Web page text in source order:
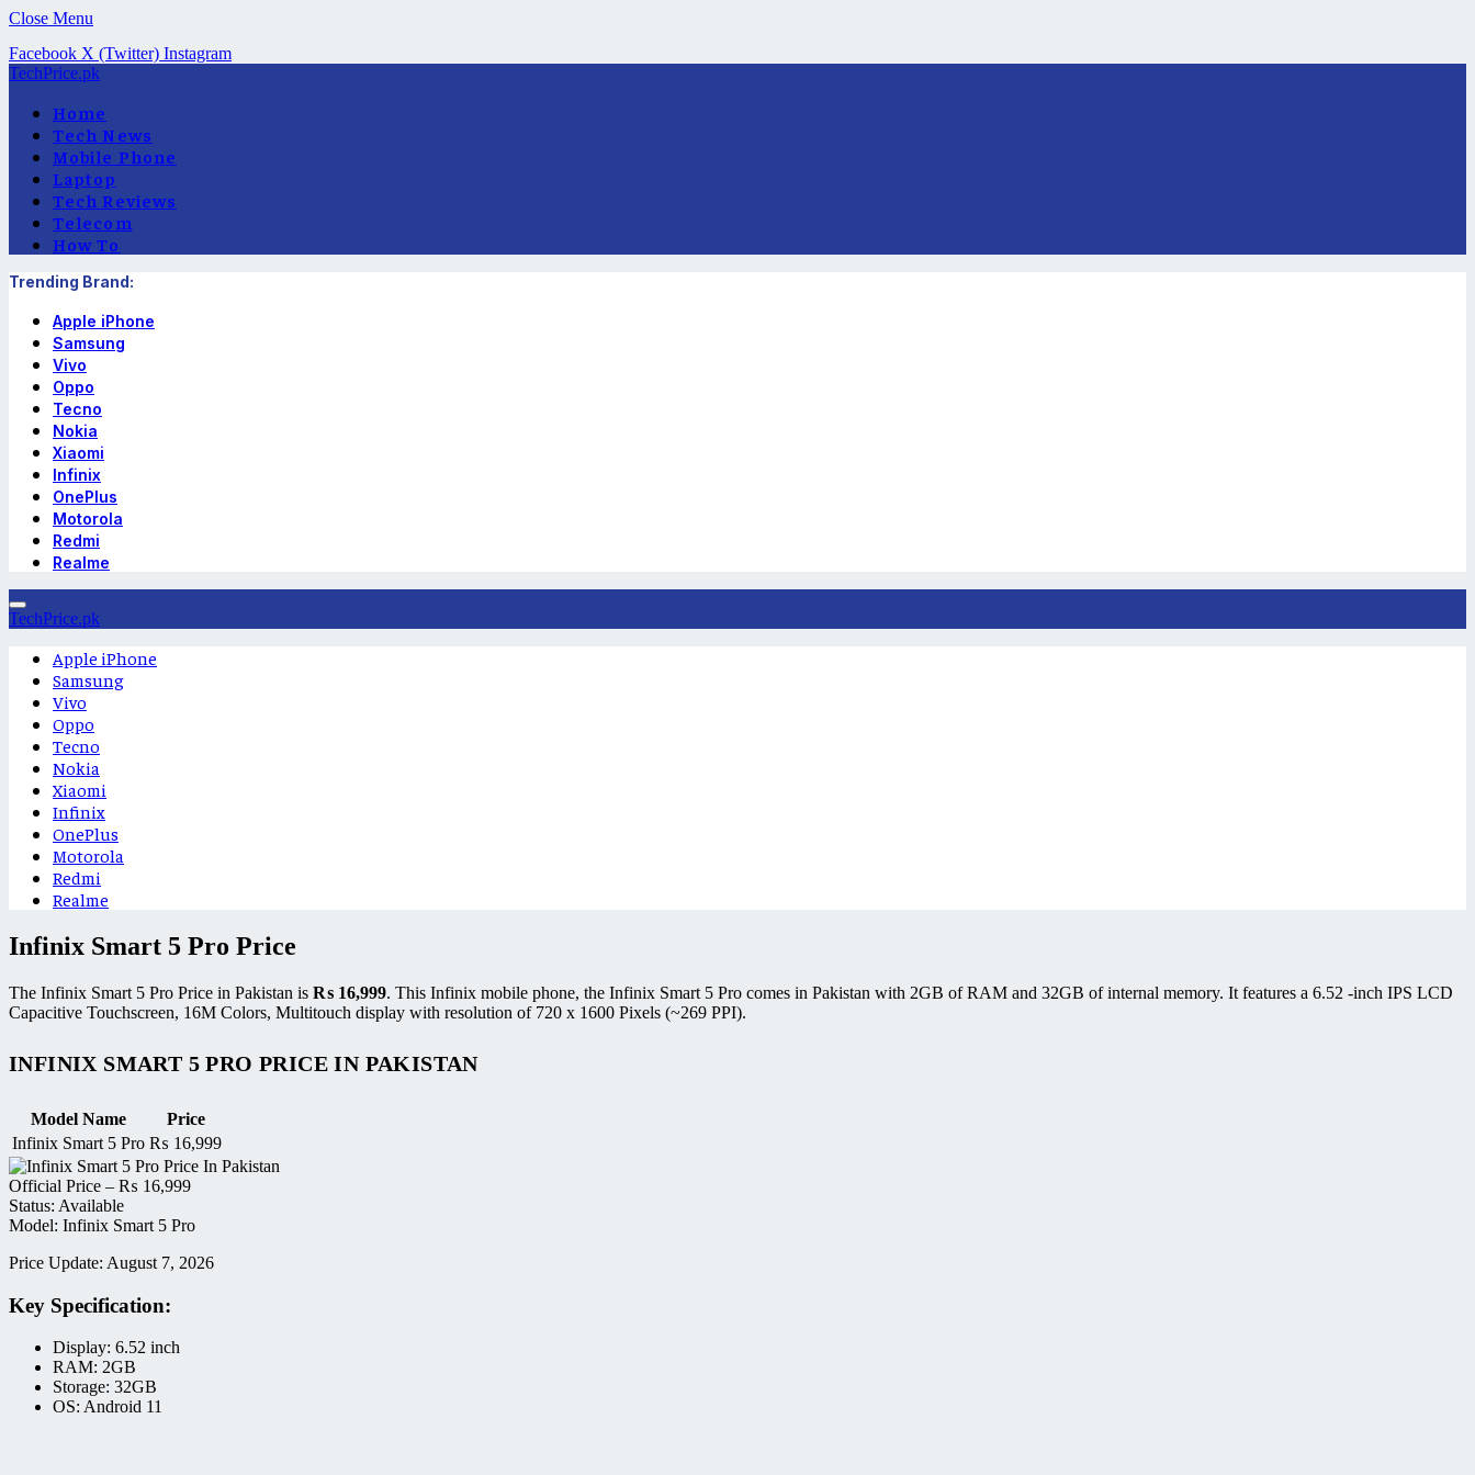
Close Menu
Facebook X (Twitter) Instagram
TechPrice.pk
Home
Tech News
Mobile Phone
Laptop
Tech Reviews
Telecom
How To
Trending Brand:
Apple iPhone
Samsung
Vivo
Oppo
Tecno
Nokia
Xiaomi
Infinix
OnePlus
Motorola
Redmi
Realme
TechPrice.pk
Apple iPhone
Samsung
Vivo
Oppo
Tecno
Nokia
Xiaomi
Infinix
OnePlus
Motorola
Redmi
Realme
Infinix Smart 5 Pro Price
The Infinix Smart 5 Pro Price in Pakistan is ₨ 16,999. This Infinix mobile phone, the Infinix Smart 5 Pro comes in Pakistan with 2GB of RAM and 32GB of internal memory. It features a 6.52 -inch IPS LCD
Capacitive Touchscreen, 16M Colors, Multitouch display with resolution of 720 x 1600 Pixels (~269 PPI).
INFINIX SMART 5 PRO PRICE IN PAKISTAN
Model Name
Price
Infinix Smart 5 Pro ₨ 16,999
Official Price – ₨ 16,999
Status: Available
Model: Infinix Smart 5 Pro
Price Update: August 7, 2026
Key Specification:
Display: 6.52 inch
RAM: 2GB
Storage: 32GB
OS: Android 11